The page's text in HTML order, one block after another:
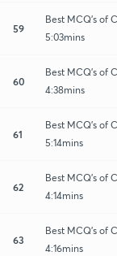
59
Best MCQ's of
5:03mins
60
Best MCQ's of
4:38mins
61
Best MCQ's of
5:14mins
62
Best MCQ's of
4:14mins
63
Best MCQ's of
4:16mins